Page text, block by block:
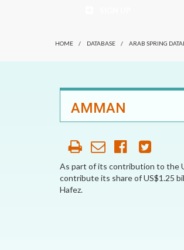
WHO
HOME / DATABASE / ARAB SPRING
AMMAN
As part of its contribution to the
contribute its share of US$1.25
Hafez.